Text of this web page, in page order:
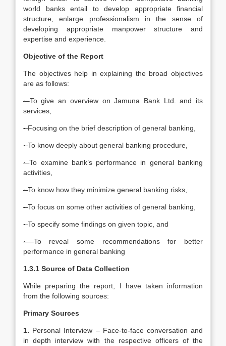
world banks entail to develop appropriate financial
structure, enlarge professionalism in the sense of
developing appropriate manpower structure and
expertise and experience.
Objective of the Report
The objectives help in explaining the broad objectives
are as follows:
·To give an overview on Jamuna Bank Ltd. and its
services,
·Focusing on the brief description of general banking,
·To know deeply about general banking procedure,
·To examine bank’s performance in general banking
activities,
·To know how they minimize general banking risks,
·To focus on some other activities of general banking,
·To specify some findings on given topic, and
·To reveal some recommendations for better
performance in general banking
1.3.1 Source of Data Collection
While preparing the report, I have taken information
from the following sources:
Primary Sources
1. Personal Interview – Face-to-face conversation and
in depth interview with the respective officers of the